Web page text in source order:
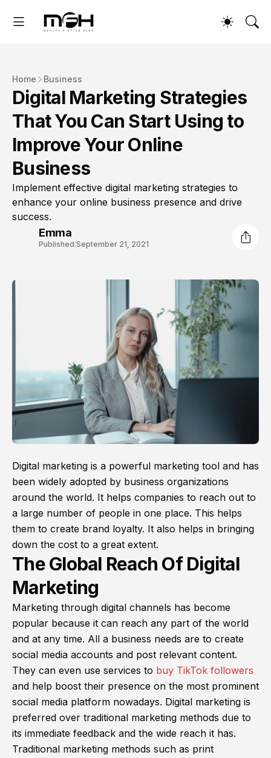
Home Business
Digital Marketing Strategies
That You Can Start Using to
Improve Your Online
Business
Implement effective digital marketing strategies to
enhance your online business presence and drive
success.
Emma
Published:September 21, 2021
Digital marketing is a powerful marketing tool and has
been widely adopted by business organizations
around the world. It helps companies to reach out to
a large number of people in one place. This helps
them to create brand loyalty. It also helps in bringing
down the cost to a great extent.
The Global Reach Of Digital
Marketing
Marketing through digital channels has become
popular because it can reach any part of the world
and at any time. All a business needs are to create
social media accounts and post relevant content.
They can even use services to buy TikTok followers
and help boost their presence on the most prominent
social media platform nowadays. Digital marketing is
preferred over traditional marketing methods due to
its immediate feedback and the wide reach it has.
Traditional marketing methods such as print